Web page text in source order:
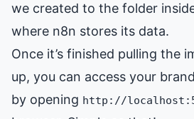
we created to the folder
where n8n stores its data.
Once it’s finished pulling the
up, you can access your
by opening http://